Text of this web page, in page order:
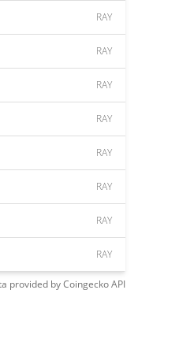
RAY
RAY
RAY
RAY
RAY
RAY
RAY
RAY
provided byCoingeckoAPI